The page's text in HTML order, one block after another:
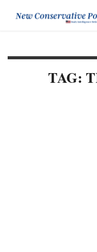
TAG: